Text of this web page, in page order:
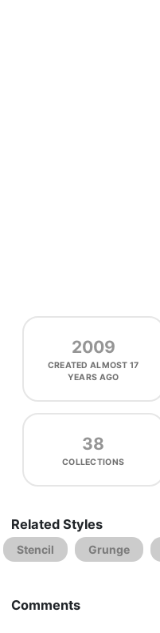
2009
CREATED ALMOST 17
YEARS AGO
38
COLLECTIONS
Related Styles
Stencil Grunge
Comments